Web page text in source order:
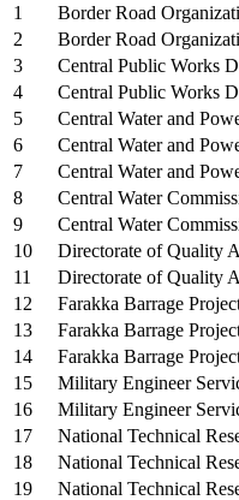
1
Border Road
2
Border Road
3
Central Public Works
4
Central Public Works
5
Central Water and
6
Central Water and
7
Central Water and
8
Central Water
9
Central Water
10
Directorate of Quality
11
Directorate of Quality
12
Farakka Barrage
13
Farakka Barrage
14
Farakka Barrage
15
Military Engineer
16
Military Engineer
17
National Technical
18
National Technical
19
National Technical